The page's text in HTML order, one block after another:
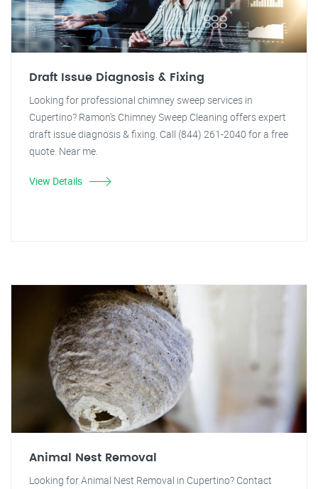
Draft Issue Diagnosis & Fixing
Looking for professional chimney sweep services in
Cupertino? Ramon's Chimney Sweep Cleaning offers expert
draft issue diagnosis & fixing. Call (844) 261-2040 for a free
quote. Near me.
View Details
Animal Nest Removal
Looking for Animal Nest Removal in Cupertino? Contact